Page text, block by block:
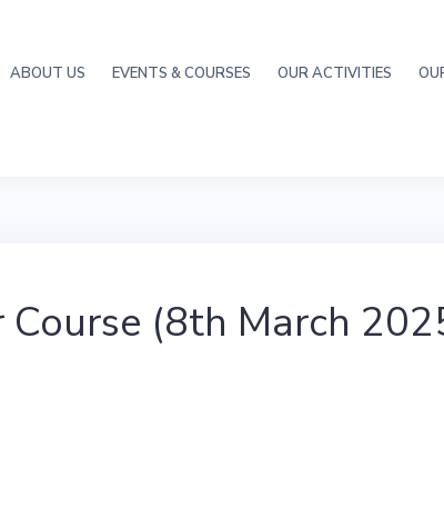
ABOUT US EVENTS & COURSES OUR ACTIVITIES
(8th March